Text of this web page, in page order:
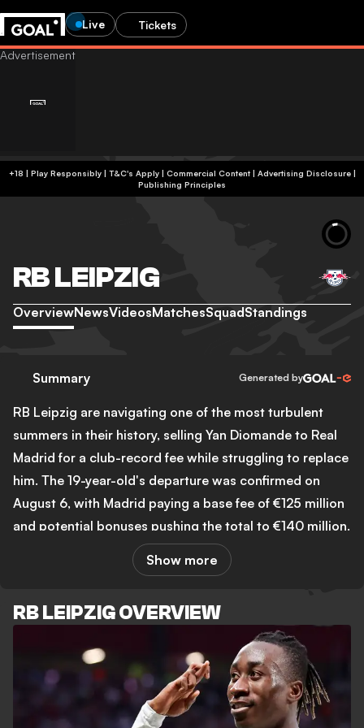
Live Tickets
+18 | Play Responsibly | T&C's Apply | Commercial Content| Advertising Disclosure|
Publishing Principles
RB LEIPZIG
OverviewNewsVideosMatchesSquadStandings
Summary Generated by
RB Leipzig are navigating one of the most turbulent
summers in their history, selling Yan Diomande to Real
Madrid for a club-record fee while struggling to replace
him. The 19-year-old's departure was confirmed on
August 6, with Madrid paying a base fee of €125 million
and potential bonuses pushing the total to €140 million.
That figure equals the third-highest transfer in
Bundesliga history and represents a staggering return
year ago. Diomande scored 13 goals and contributed 10
assists across 36 appearances in his only Bundesliga
season before leaving for the Bernabeu on a seven-year
contract.
The club's attempts to reinvest quickly have already hit
Show more
RB LEIPZIG OVERVIEW